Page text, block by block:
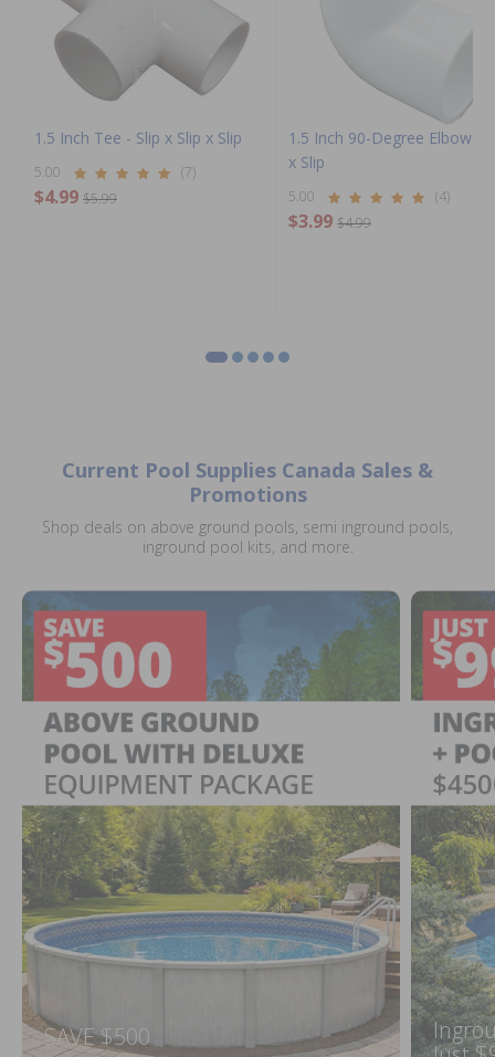
1.5 Inch Tee - Slip x Slip x Slip
5.00 (7)
$4.99 $5.99
1.5 Inch 90-Degree Elbow -
x Slip
5.00 (4)
$3.99 $4.99
Current Pool Supplies Canada Sales &
Promotions
Shop deals on above ground pools, semi inground pools,
inground pool kits, and more.
SAVE $500